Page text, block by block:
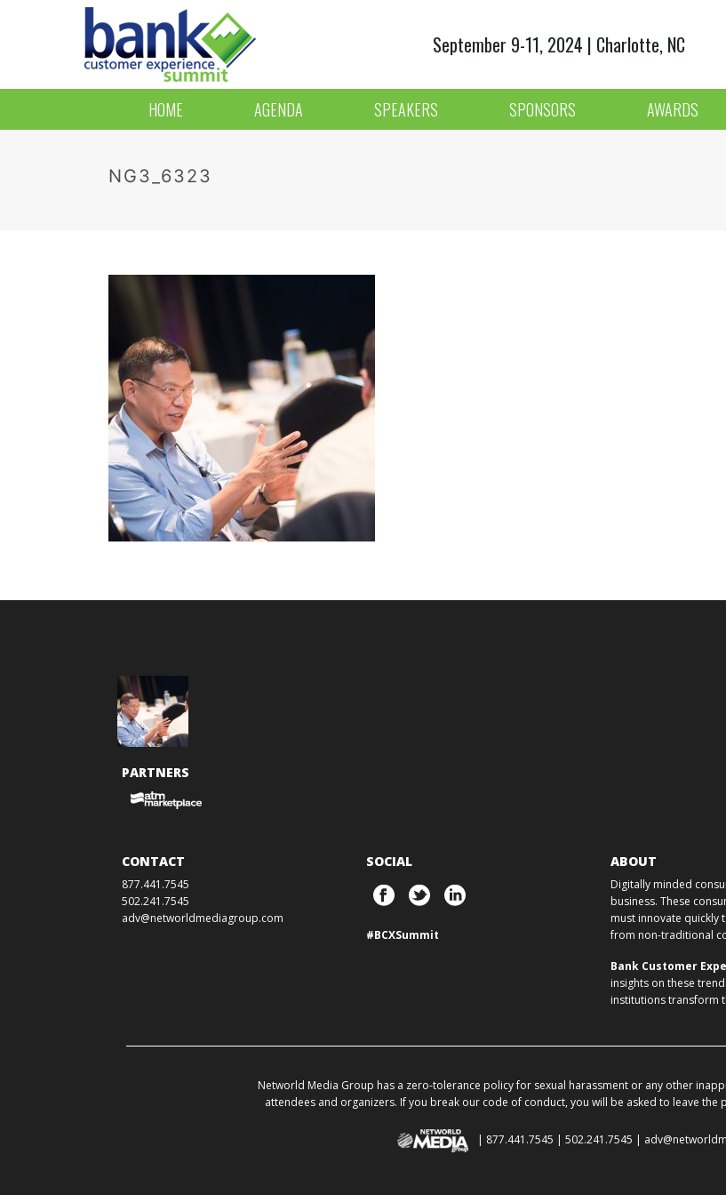
September 9-11, 2024 | Charlotte, NC
HOME AGENDA SPEAKERS SPONSORS AWARDS
NG3_6323
PARTNERS
CONTACT
877.441.7545
502.241.7545
adv@networldmediagroup.com
SOCIAL
#BCXSummit
ABOUT
Digitally minded
business. These
must innovate quickly
from non-traditional
Bank Customer
insights on these
institutions transform
Networld Media Group has a zero-tolerance policy for sexual harassment or any other
attendees and organizers. If you break our code of conduct, you will be asked to leave the
| 877.441.7545 | 502.241.7545 |